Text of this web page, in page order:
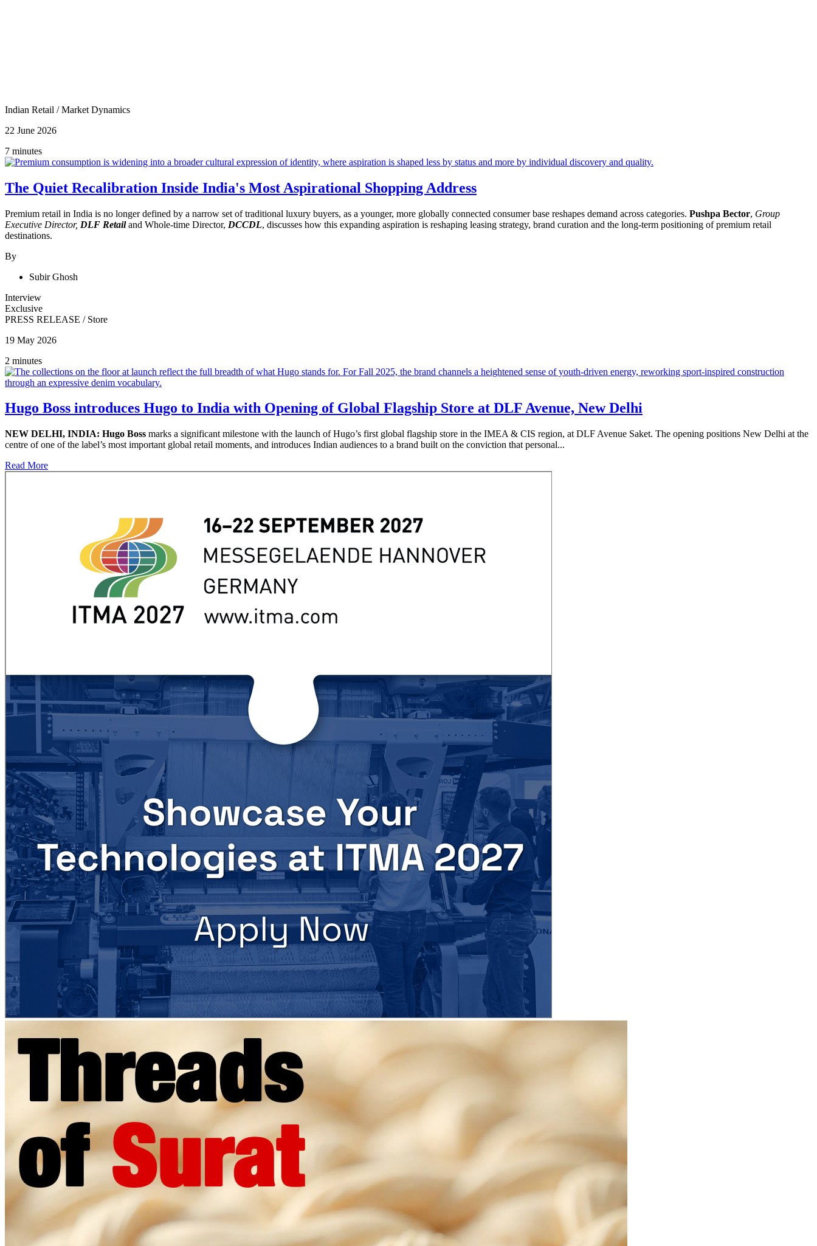
Indian Retail /Market Dynamics
22 June 2026
7 minutes
The Quiet Recalibration Inside India's Most Aspirational Shopping Address
Premium retail in India is no longer defined by a narrow set of traditional luxury buyers, as a younger, more globally connected consumer base reshapes demand across categories. Pushpa Bector, Group
Executive Director, DLF Retailand Whole-time Director, DCCDL, discusses how this expanding aspiration is reshaping leasing strategy, brand curation and the long-term positioning of premium retail
destinations.
By
Subir Ghosh
Interview
Exclusive
PRESS RELEASE / Store
19 May 2026
2 minutes
Hugo Boss introduces Hugo to India with Opening of Global Flagship Store at DLF Avenue, New Delhi
NEW DELHI, INDIA: Hugo Boss marks a significant milestone with the launch of Hugo’s first global flagship store in the IMEA & CIS region, at DLF Avenue Saket. The opening positions New Delhi at the
centre of one of the label’s most important global retail moments, and introduces Indian audiences to a brand built on the conviction that personal...
Read More